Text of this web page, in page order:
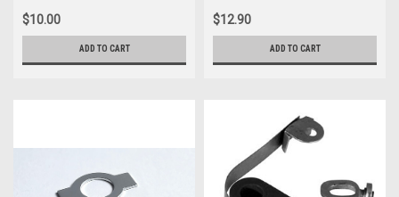
$10.00
ADD TO CART
$12.90
ADD TO CART